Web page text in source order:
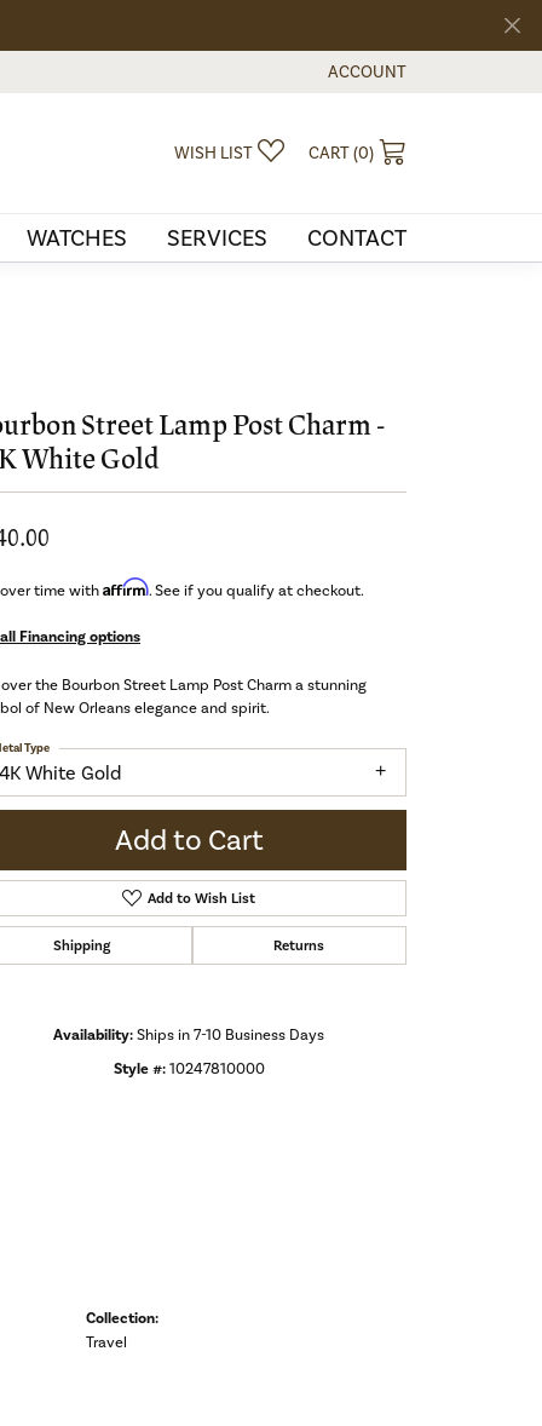
ACCOUNT
TOGGLE MY ACCOUNT
WISH LIST TOGGLE MY WISHLIST
CART (0)
WATCHES SERVICES CONTACT
Click to zoom
Street Lamp Post Charm -
White Gold
time with Affirm. See if you qualify at checkout.
Financing options
the Bourbon Street Lamp Post Charm a stunning
of New Orleans elegance and spirit.
White Gold
Type
Add to Cart
Add to Wish List
Shipping Returns
Availability: Ships in 7-10 Business Days
Style #: 10247810000
Collection:
Travel